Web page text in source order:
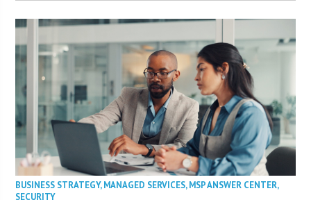
BUSINESS STRATEGY,MANAGED SERVICES,MSP ANSWER CENTER,
SECURITY